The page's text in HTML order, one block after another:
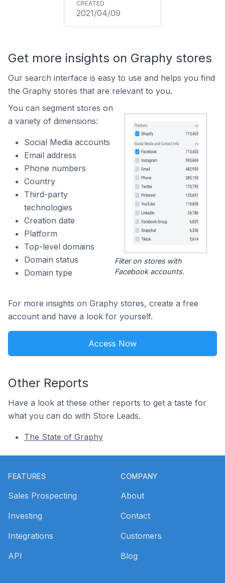
2021/04/09
Get more insights on Graphy stores
Our search interface is easy to use and helps you find
the Graphy stores that are relevant to you.
You can segment stores on
a variety of dimensions:
Social Media accounts
Email address
Phone numbers
Country
Third-party
technologies
Creation date
Platform
Top-level domains
Domain status
Domain type
Filter on stores with
Facebook accounts.
For more insights on Graphy stores, create a free
account and have a look for yourself.
Access Now
Other Reports
Have a look at these other reports to get a taste for
what you can do with Store Leads.
The State of Graphy
FEATURES
Sales Prospecting
Investing
Integrations
API
COMPANY
About
Contact
Customers
Blog